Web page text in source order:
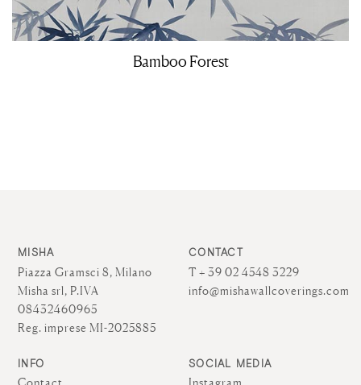
Bamboo Forest
MISHA
Piazza Gramsci 8, Milano
Misha srl, P.IVA
08432460965
Reg. imprese MI-2025885
CONTACT
T + 39 02 4548 3229
info@mishawallcoverings.com
INFO
SOCIAL MEDIA